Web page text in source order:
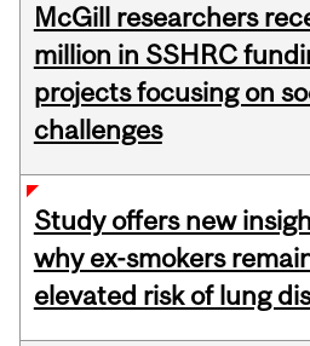
McGill researchers
million in SSHRC
projects focusing on
challenges
Study offers new
why ex-smokers
elevated risk of lung